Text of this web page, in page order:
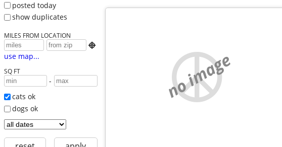
posted today
show duplicates
MILES FROM LOCATION

use map...
SQ FT
-
cats ok
dogs ok
no image